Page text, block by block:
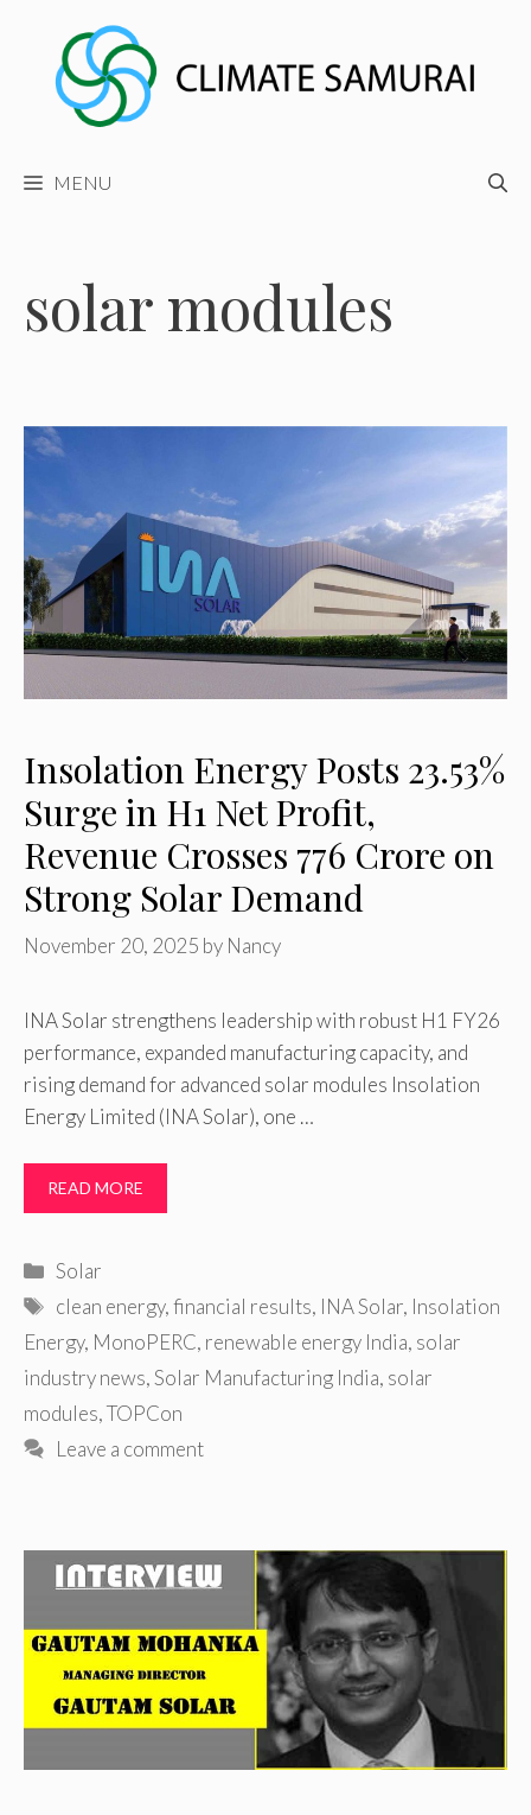
content
MENU
solar modules
Insolation Energy Posts 23.53%
Surge in H1 Net Profit,
Revenue Crosses ₹776 Crore on
Strong Solar Demand
November 20, 2025 by Nancy
INA Solar strengthens leadership with robust H1 FY26
performance, expanded manufacturing capacity, and
rising demand for advanced solar modules Insolation
Energy Limited (INA Solar), one …
READ MORE
Categories
Solar
Tags
clean energy,financial results, INA Solar, Insolation
Energy, MonoPERC, renewable energy India, solar
industry news,Solar Manufacturing India, solar
modules,TOPCon
Leave a comment